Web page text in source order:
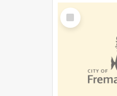
Select
Item